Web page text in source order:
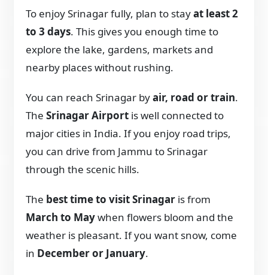
To enjoy Srinagar fully, plan to stayat least 2
to 3 days. This gives you enough time to
explore the lake, gardens, markets and
nearby places without rushing.
You can reach Srinagar byair, road or train.
TheSrinagar Airport is well connected to
major cities in India. If you enjoy road trips,
you can drive from Jammu to Srinagar
through the scenic hills.
The best time to visit Srinagar is from
March to Maywhen flowers bloom and the
weather is pleasant. If you want snow, come
in December or January.